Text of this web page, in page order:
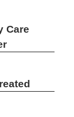
Care